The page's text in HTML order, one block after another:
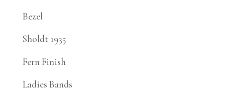
Bezel
Sholdt 1935
Fern Finish
Ladies Bands